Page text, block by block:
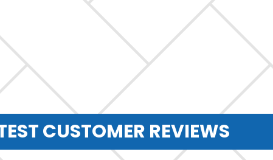
CUSTOMER REVIEWS